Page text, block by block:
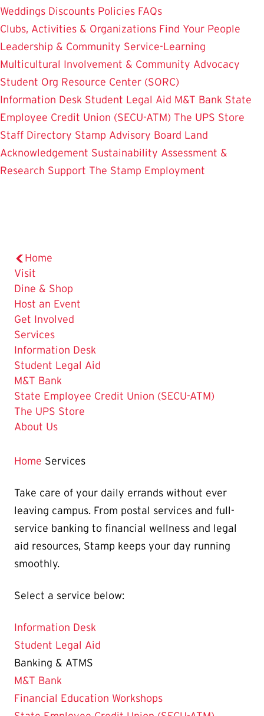
Weddings Discounts Policies FAQs
Clubs, Activities & Organizations Find Your People
Leadership & Community Service-Learning
Multicultural Involvement & Community Advocacy
Student Org Resource Center (SORC)
Information Desk Student Legal Aid M&T Bank State
Employee Credit Union (SECU-ATM) The UPS Store
Staff Directory Stamp Advisory Board Land
Acknowledgement Sustainability Assessment &
Research Support The Stamp Employment
Home
Visit
Dine & Shop
Host an Event
Get Involved
The
Current
Page
is
Services
Information Desk
Student Legal Aid
M&T Bank
State Employee Credit Union (SECU-ATM)
The UPS Store
About Us
Home Services
Take care of your daily errands without ever
leaving campus. From postal services and full-
service banking to financial wellness and legal
aid resources, Stamp keeps your day running
smoothly.
Select a service below:
Information Desk
Student Legal Aid
Banking & ATMS
M&T Bank
Financial Education Workshops